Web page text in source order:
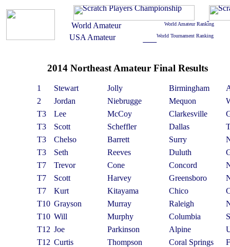
2014 Northeast Amateur Final Results
1 Stewart Jolly Birmingham
2
Jordan Niebrugge Mequon
T3
Lee McCoy Clarkesville
T3
Scott Scheffler Dallas
T3
Chelso Barrett Surry
T3
Seth Reeves Duluth
T7
Trevor Cone Concord
T7
Scott Harvey Greensboro
T7
Kurt Kitayama Chico
T10 Grayson Murray Raleigh
T10 Will Murphy Columbia
T12 Joe Parkinson Alpine
T12 Curtis Thompson Coral Springs